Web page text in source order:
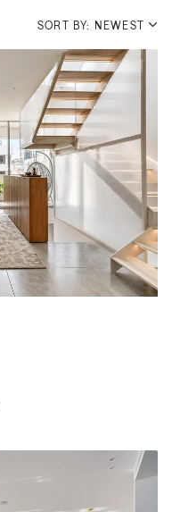
SORT BY: NEWEST